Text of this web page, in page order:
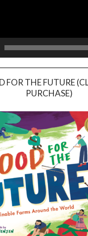
FOR THE FUTURE
PURCHASE)